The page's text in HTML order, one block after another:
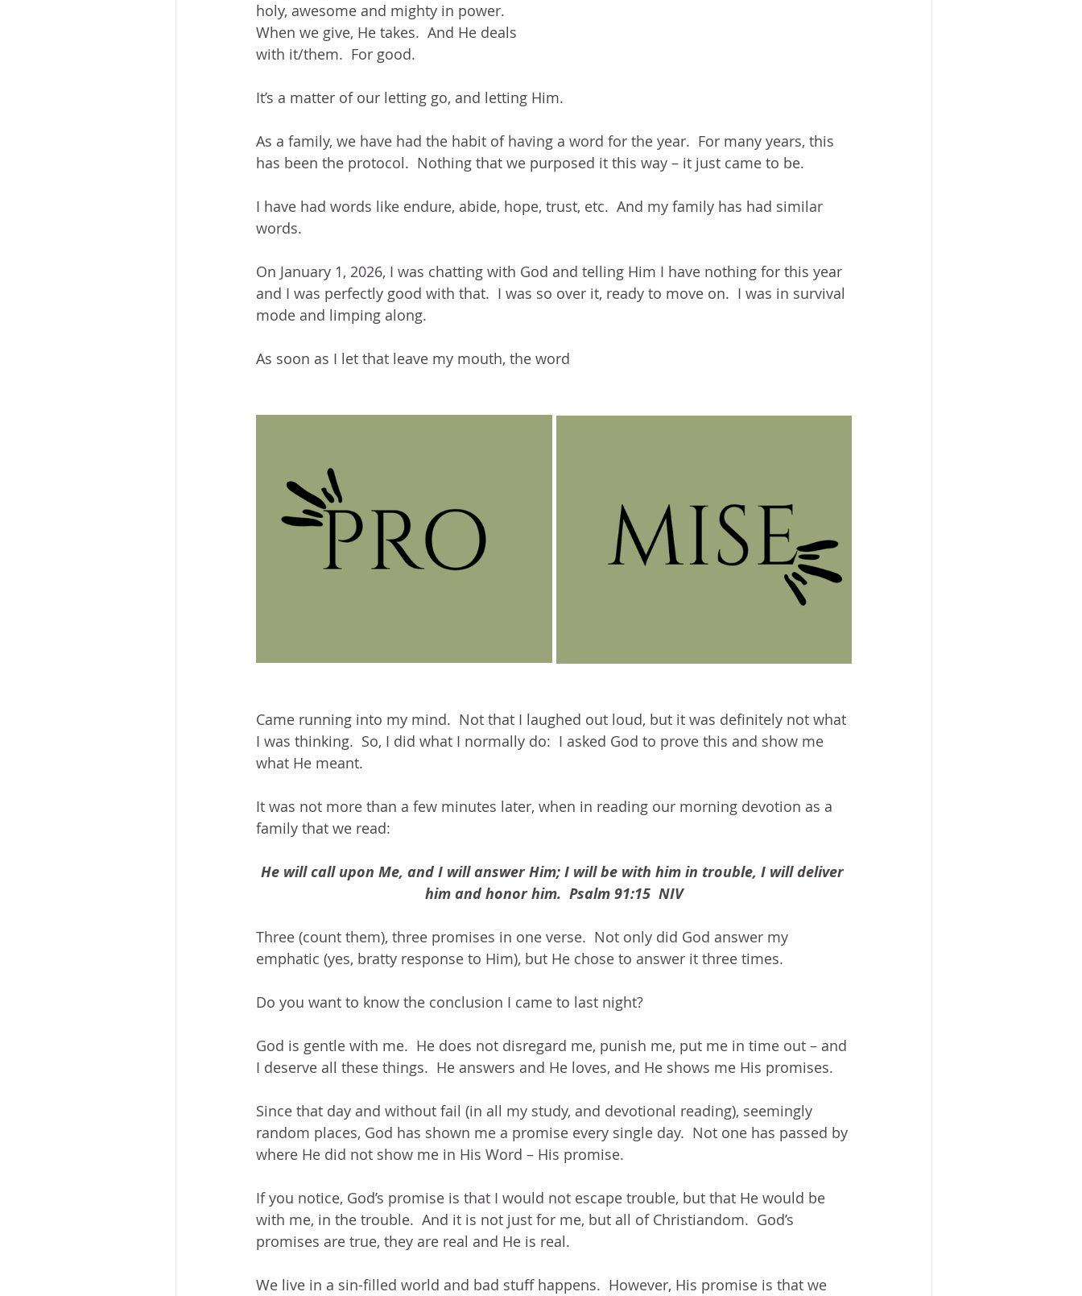
holy, awesome and mighty in power.
When we give, He takes.  And He deals
with it/them.  For good.
It’s a matter of our letting go, and letting Him.
As a family, we have had the habit of having a word for the year.  For many years, this
has been the protocol.  Nothing that we purposed it this way – it just came to be.
I have had words like endure, abide, hope, trust, etc.  And my family has had similar
words.
On January 1, 2026, I was chatting with God and telling Him I have nothing for this year
and I was perfectly good with that.  I was so over it, ready to move on.  I was in survival
mode and limping along.
As soon as I let that leave my mouth, the word
Came running into my mind.  Not that I laughed out loud, but it was definitely not what
I was thinking.  So, I did what I normally do:  I asked God to prove this and show me
what He meant.
It was not more than a few minutes later, when in reading our morning devotion as a
family that we read:
He will call upon Me, and I will answer Him; I will be with him in trouble, I will deliver
him and honor him.  Psalm 91:15  NIV
Three (count them), three promises in one verse.  Not only did God answer my
emphatic (yes, bratty response to Him), but He chose to answer it three times.
Do you want to know the conclusion I came to last night?
God is gentle with me.  He does not disregard me, punish me, put me in time out – and
I deserve all these things.  He answers and He loves, and He shows me His promises.
Since that day and without fail (in all my study, and devotional reading), seemingly
random places, God has shown me a promise every single day.  Not one has passed by
where He did not show me in His Word – His promise.
If you notice, God’s promise is that I would not escape trouble, but that He would be
with me, in the trouble.  And it is not just for me, but all of Christiandom.  God’s
promises are true, they are real and He is real.
We live in a sin-filled world and bad stuff happens.  However, His promise is that we